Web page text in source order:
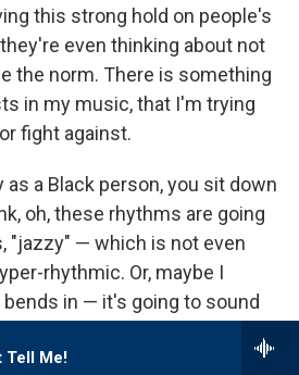
Tell Me!
this strong hold on people's
even thinking about not
the norm. There is something
in my music, that I'm trying
fight against.
as a Black person, you sit down
oh, these rhythms are going
"jazzy" — which is not even
rhythmic. Or, maybe I
in — it's going to sound
And that is unfortunately
struggled with in my own